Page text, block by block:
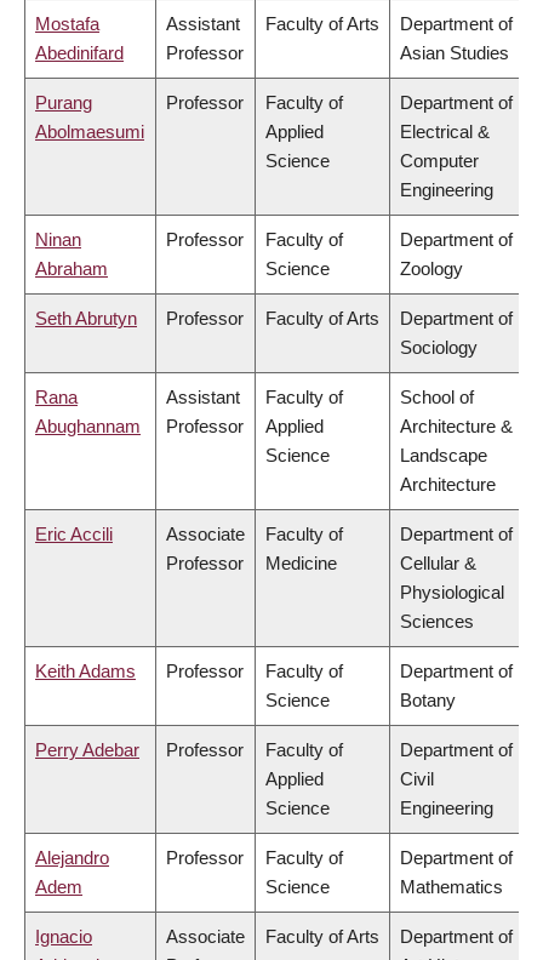
Mostafa
Abedinifard
Assistant
Professor
Faculty of Arts
Department of
Asian Studies
Purang
Abolmaesumi
Professor
Faculty of
Applied
Science
Department of
Electrical &
Computer
Engineering
Ninan
Abraham
Professor
Faculty of
Science
Department of
Zoology
Seth Abrutyn Professor Faculty of Arts
Department of
Sociology
Rana
Abughannam
Assistant
Professor
Faculty of
Applied
Science
School of
Architecture &
Landscape
Architecture
Eric Accili
Associate
Professor
Faculty of
Medicine
Department of
Cellular &
Physiological
Sciences
Keith Adams Professor
Faculty of
Science
Department of
Botany
Perry Adebar Professor
Faculty of
Applied
Science
Department of
Civil
Engineering
Alejandro
Adem
Professor
Faculty of
Science
Department of
Mathematics
Ignacio
Associate
Faculty of Arts
Department of